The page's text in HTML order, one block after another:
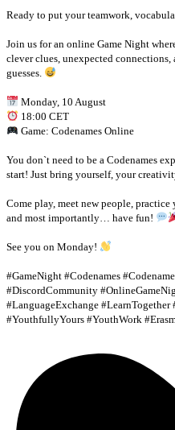
Ready to put your teamwork,
Join us for an online Game Night
clever clues, unexpected
guesses.
Monday, 10 August
18:00 CET
Game: Codenames Online
You don`t need to be a Codenames
start! Just bring yourself, your
Come play, meet new people,
and most importantly… have fun!
See you on Monday!
#GameNight #Codenames
#DiscordCommunity
#LanguageExchange
#YouthfullyYours #YouthWork